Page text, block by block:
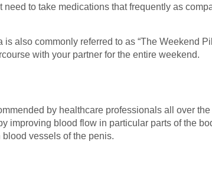
need to take medications that frequently as
also commonly referred to as “The Weekend
with your partner for the entire weekend.
by healthcare professionals all over
improving blood flow in particular parts of the
vessels of the penis.